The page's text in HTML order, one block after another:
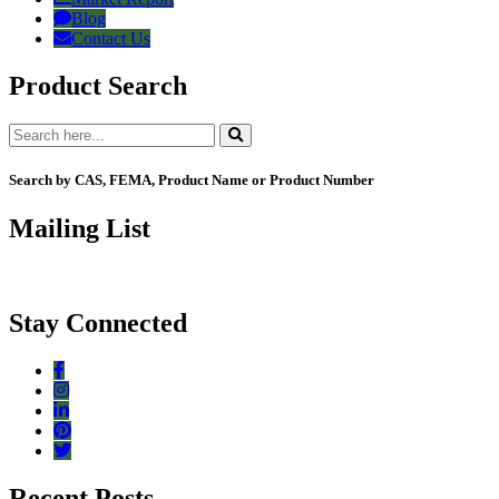
Blog
Contact Us
Product Search
Search by CAS, FEMA, Product Name or Product Number
Mailing List
Stay Connected